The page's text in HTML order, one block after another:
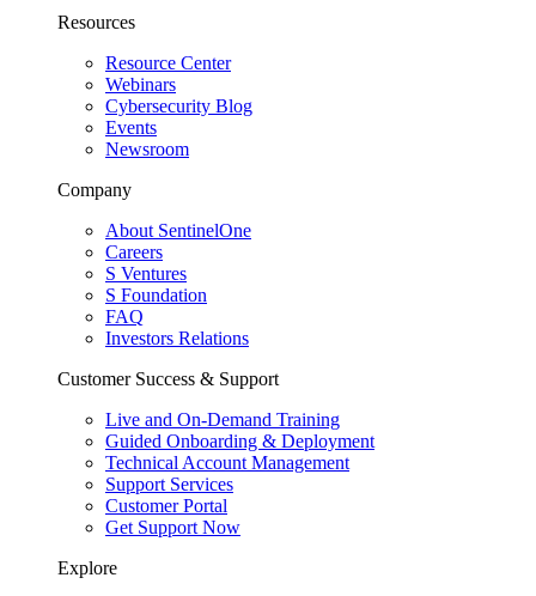
Resources
Resource Center
Webinars
Cybersecurity Blog
Events
Newsroom
Company
About SentinelOne
Careers
S Ventures
S Foundation
FAQ
Investors Relations
Customer Success & Support
Live and On-Demand Training
Guided Onboarding & Deployment
Technical Account Management
Support Services
Customer Portal
Get Support Now
Explore